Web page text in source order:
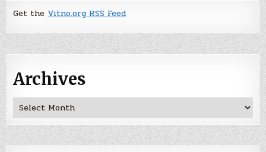
Get theVitno.org RSS Feed
Archives
Archives